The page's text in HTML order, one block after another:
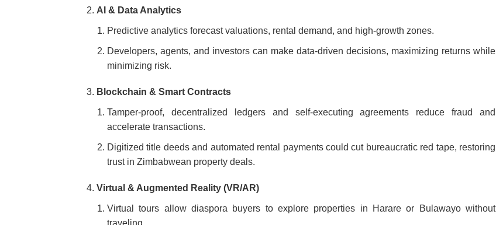
AI & Data Analytics
Predictive analytics forecast valuations, rental demand, and high-growth zones.
Developers, agents, and investors can make data-driven decisions, maximizing returns while
minimizing risk.
Blockchain & Smart Contracts
Tamper-proof, decentralized ledgers and self-executing agreements reduce fraud and
accelerate transactions.
Digitized title deeds and automated rental payments could cut bureaucratic red tape, restoring
trust in Zimbabwean property deals.
Virtual & Augmented Reality (VR/AR)
Virtual tours allow diaspora buyers to explore properties in Harare or Bulawayo without
traveling.